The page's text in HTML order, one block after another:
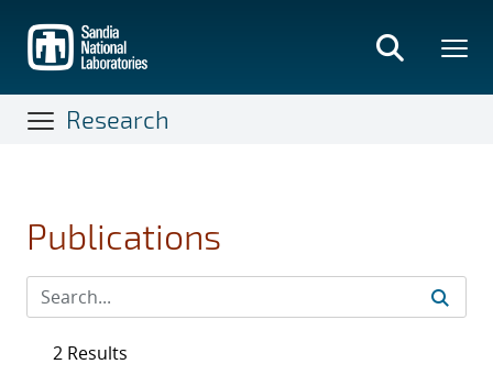
main
content
Research
Publications
2 Results